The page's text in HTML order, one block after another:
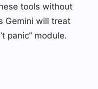
tools without
Gemini will treat
panic” module.